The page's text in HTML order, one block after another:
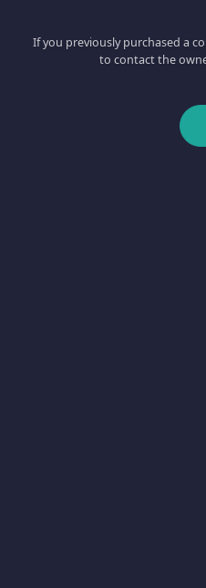
If you previously purchased a
to contact the